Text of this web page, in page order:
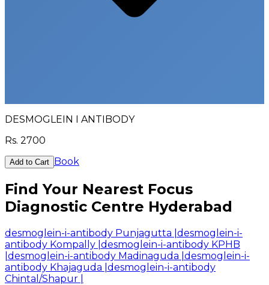
DESMOGLEIN I ANTIBODY
Rs. 2700
Add to Cart Book
Find Your Nearest Focus
Diagnostic Centre Hyderabad
desmoglein-i-antibody Punjagutta desmoglein-i-
antibody Kompally desmoglein-i-antibody KPHB
desmoglein-i-antibody Madinaguda desmoglein-i-
antibody Khajaguda desmoglein-i-antibody
Chintal/Shapur